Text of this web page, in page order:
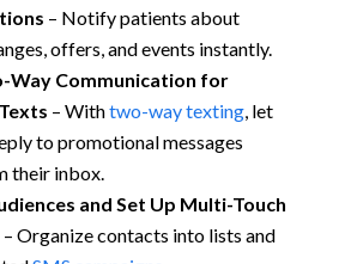
– Notify patients about
offers, and events instantly.
Way Communication for
– Withtwo-way texting, let
to promotional messages
their inbox.
and Set Up Multi-Touch
– Organize contacts into lists and